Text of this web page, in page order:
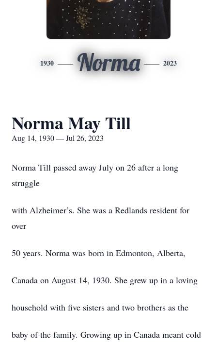
1930 Norma 2023
Norma May Till
Aug 14, 1930 — Jul 26, 2023
Norma Till passed away July on 26 after a long
struggle
with Alzheimer’s. She was a Redlands resident for
over
50 years. Norma was born in Edmonton, Alberta,
Canada on August 14, 1930. She grew up in a loving
household with five sisters and two brothers as the
baby of the family. Growing up in Canada meant cold